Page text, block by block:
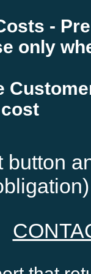
-
only
button